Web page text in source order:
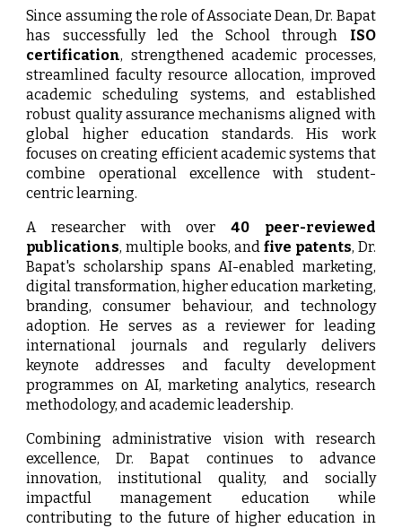
Since assuming the role of Associate Dean, Dr. Bapat
has successfully led the School through ISO
certification, strengthened academic processes,
streamlined faculty resource allocation, improved
academic scheduling systems, and established
robust quality assurance mechanisms aligned with
global higher education standards. His work
focuses on creating efficient academic systems that
combine operational excellence with student-
centric learning.
A researcher with over 40 peer-reviewed
publications, multiple books, and five patents, Dr.
Bapat's scholarship spans AI-enabled marketing,
digital transformation, higher education marketing,
branding, consumer behaviour, and technology
adoption. He serves as a reviewer for leading
international journals and regularly delivers
keynote addresses and faculty development
programmes on AI, marketing analytics, research
methodology, and academic leadership.
Combining administrative vision with research
excellence, Dr. Bapat continues to advance
innovation, institutional quality, and socially
impactful management education while
contributing to the future of higher education in